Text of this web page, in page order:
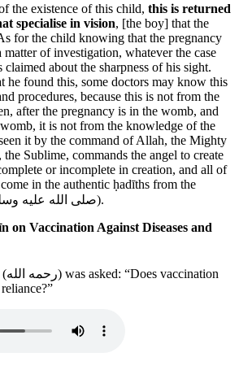
the existence of this child, this is returned
specialise in vision, [the boy] that the
for the child knowing that the pregnancy
of investigation, whatever the case
about the sharpness of his sight.
he found this, some doctors may know this
procedures, because this is not from the
after the pregnancy is in the womb, and
it is not from the knowledge of the
it by the command of Allah, the Mighty
Sublime, commands the angel to create
or incomplete in creation, and all of
in the authentic ḥadīths from the
صلى الله عليه).
on Vaccination Against Diseases and
(رحمه الله) was asked: “Does vaccination